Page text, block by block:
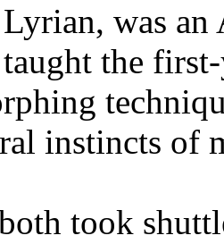
was
taught the
instincts of
took